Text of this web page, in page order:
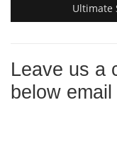
Ultimate
Leave us a
below